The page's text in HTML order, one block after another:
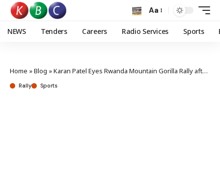
Aa
NEWS Tenders Careers Radio Services Sports
Home »Blog »Karan Patel Eyes Rwanda Mountain Gorilla Rally after Burundi triumph
Rally Sports